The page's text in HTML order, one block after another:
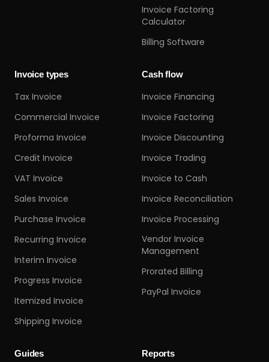
Invoice Factoring
Calculator
Billing Software
Invoice types
Tax Invoice
Commercial Invoice
Proforma Invoice
Credit Invoice
VAT Invoice
Sales Invoice
Purchase Invoice
Recurring Invoice
Interim Invoice
Progress Invoice
Itemized Invoice
Shipping Invoice
Cash flow
Invoice Financing
Invoice Factoring
Invoice Discounting
Invoice Trading
Invoice to Cash
Invoice Reconciliation
Invoice Processing
Vendor Invoice
Management
Prorated Billing
PayPal Invoice
Guides Reports